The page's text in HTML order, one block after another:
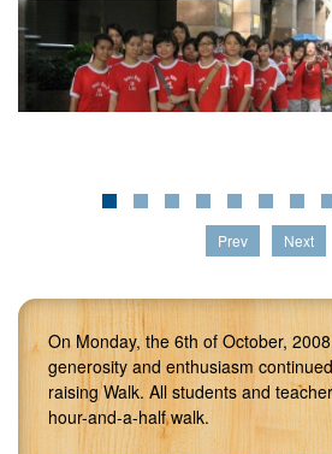
Prev Next
On Monday, the 6th of October,
generosity and enthusiasm
raising Walk. All students and
hour-and-a-half walk.